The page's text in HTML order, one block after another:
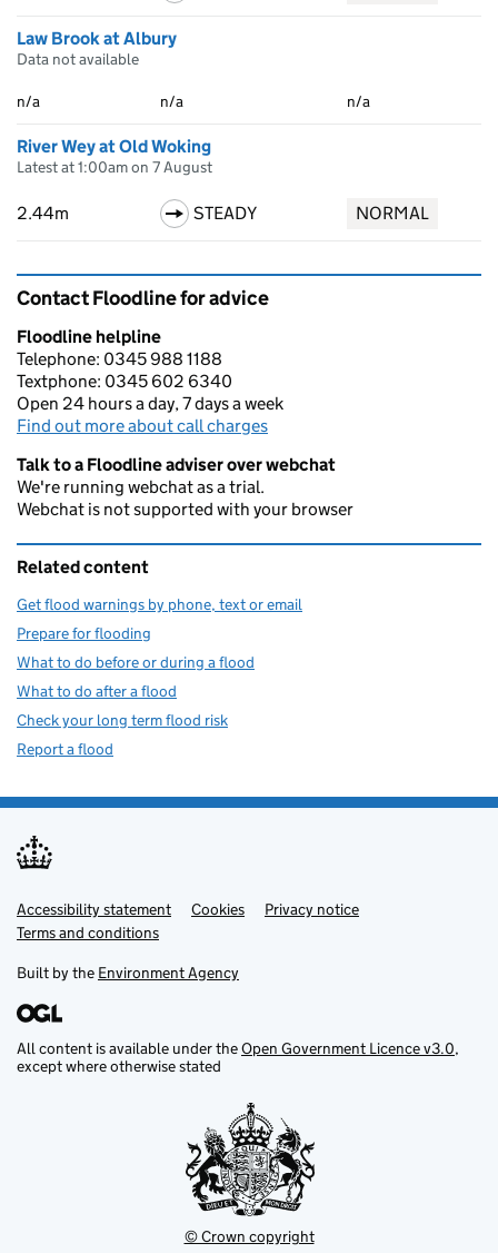
Law Brook at Albury
Data not available
n/a n/a n/a
River Wey at Old Woking
Latest at 1:00am on 7 August
2.44m STEADY NORMAL
Contact Floodline for advice
Floodline helpline
Telephone: 0345 988 1188
Textphone: 0345 602 6340
Open 24 hours a day, 7 days a week
Find out more about call charges
Talk to a Floodline adviser over webchat
We're running webchat as a trial.
Webchat is not supported with your browser
Related content
Get flood warnings by phone, text or email
Prepare for flooding
What to do before or during a flood
What to do after a flood
Check your long term flood risk
Report a flood
Support links
Accessibility statement Cookies
Privacy notice
Terms and conditions
Built by the Environment Agency
All content is available under theOpen Government Licence v3.0,
except where otherwise stated
© Crown copyright